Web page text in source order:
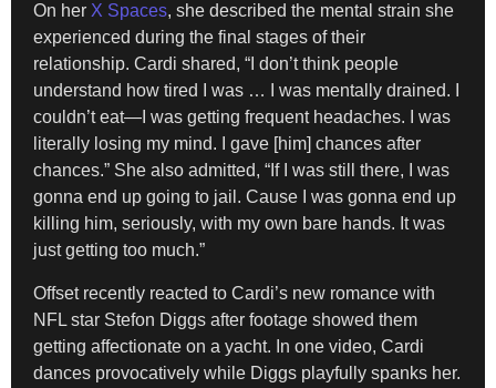
On her X Spaces, she described the mental strain she
experienced during the final stages of their
relationship. Cardi shared, “I don’t think people
understand how tired I was … I was mentally drained. I
couldn’t eat—I was getting frequent headaches. I was
literally losing my mind. I gave [him] chances after
chances.” She also admitted, “If I was still there, I was
gonna end up going to jail. Cause I was gonna end up
killing him, seriously, with my own bare hands. It was
just getting too much.”
Offset recently reacted to Cardi’s new romance with
NFL star Stefon Diggs after footage showed them
getting affectionate on a yacht. In one video, Cardi
dances provocatively while Diggs playfully spanks her.